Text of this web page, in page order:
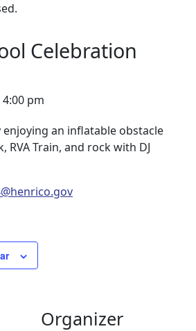
Celebration
4:00 pm
an inflatable obstacle
RVA Train, and rock with DJ
Organizer